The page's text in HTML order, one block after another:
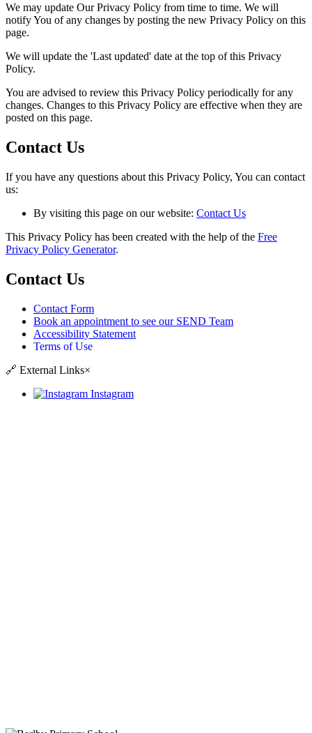
We may update Our Privacy Policy from time to time. We will
notify You of any changes by posting the new Privacy Policy on this
page.
We will update the 'Last updated' date at the top of this Privacy
Policy.
You are advised to review this Privacy Policy periodically for any
changes. Changes to this Privacy Policy are effective when they are
posted on this page.
Contact Us
If you have any questions about this Privacy Policy, You can contact
us:
By visiting this page on our website: Contact Us
This Privacy Policy has been created with the help of the Free
Privacy Policy Generator.
Contact Us
Contact Form
Book an appointment to see our SEND Team
Accessibility Statement
Terms of Use
🔗 External Links×
Instagram